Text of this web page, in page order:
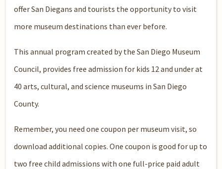
offer San Diegans and tourists the opportunity to visit
more museum destinations than ever before.
This annual program created by the San Diego Museum
Council, provides free admission for kids 12 and under at
40 arts, cultural, and science museums in San Diego
County.
Remember, you need one coupon per museum visit, so
download additional copies. One coupon is good for up to
two free child admissions with one full-price paid adult